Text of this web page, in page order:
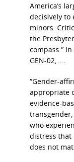
America’s
decisively to
minors.
the
compass.”
GEN-02, ….
“Gender-
appropriate
evidence-
who
distress that
does not